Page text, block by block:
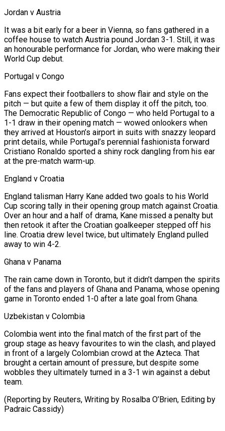
Jordan v Austria
It was a ​bit early for a beer ‌in Vienna, so fans gathered in a
coffee house to watch Austria pound Jordan 3-1. Still, it was
an honourable performance for Jordan, who were making their
World Cup debut.
Portugal v Congo
Fans expect ​their footballers to show flair ⁠and style on the
pitch — but quite a few of them display it off the pitch, too.
The Democratic Republic of Congo — who held Portugal to a
1-1 draw in their opening match — wowed onlookers when
they arrived at Houston’s airport in suits with snazzy leopard
print details, while Portugal’s perennial fashionista forward
Cristiano Ronaldo sported a shiny rock dangling from his ear
at the pre-match warm-up.
England v Croatia
England talisman Harry Kane added two goals to his World
Cup scoring tally in their opening group match against Croatia.
Over an hour and a half of drama, Kane missed a penalty but
then retook it after the Croatian goalkeeper stepped off his
line. Croatia drew level twice, but ultimately England pulled
away to win 4-2.
Ghana v Panama
The rain came down in Toronto, but it didn’t dampen the spirits
of the fans and players of Ghana and Panama, whose opening
game in Toronto ended 1-0 after a late goal from Ghana.
Uzbekistan v Colombia
Colombia went into the final match of the first part of the
group stage as heavy favourites to win the clash, and played
in front of a largely Colombian crowd at the Azteca. That
brought a certain amount of pressure, but despite some
wobbles they ultimately turned in a 3-1 win against a ​debut
team.
(Reporting by Reuters, Writing by Rosalba O’Brien, Editing by
Padraic Cassidy)